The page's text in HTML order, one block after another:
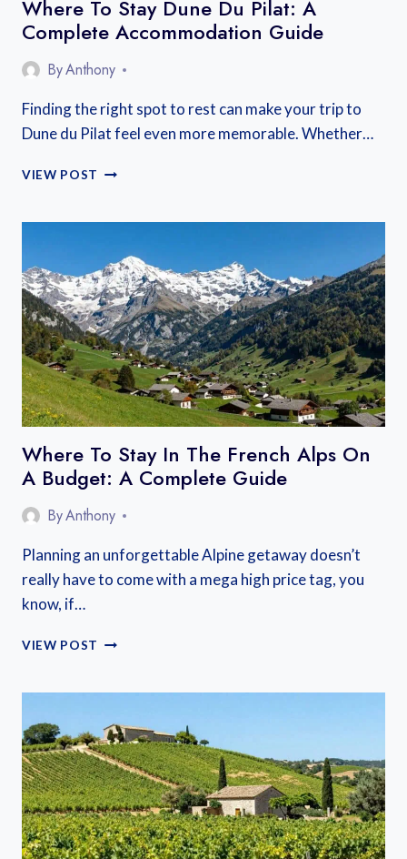
Where To Stay Dune Du Pilat: A
Complete Accommodation Guide
ByAnthony
Finding the right spot to rest can make your trip to
Dune du Pilat feel even more memorable. Whether…
VIEW POST WHERE
DUNE
PILAT:
A
COMPLETE
ACCOMMODATION
GUIDE
Where To Stay In The French Alps On
A Budget: A Complete Guide
ByAnthony
Planning an unforgettable Alpine getaway doesn’t
really have to come with a mega high price tag, you
know, if…
VIEW POST WHERE
IN
FRENCH
ALPS
ON
A
BUDGET:
A
COMPLETE